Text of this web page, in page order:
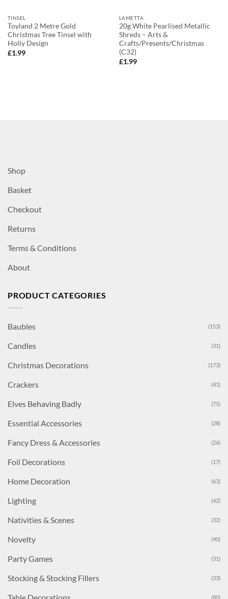
TINSEL
Toyland 2 Metre Gold
Christmas Tree Tinsel with
Holly Design
£1.99
LAMETTA
20g White Pearlised Metallic
Shreds – Arts &
Crafts/Presents/Christmas
(C32)
£1.99
Shop
Basket
Checkout
Returns
Terms & Conditions
About
PRODUCT CATEGORIES
Baubles (153)
Candles (31)
Christmas Decorations (173)
Crackers (41)
Elves Behaving Badly (75)
Essential Accessories (28)
Fancy Dress & Accessories (26)
Foil Decorations (17)
Home Decoration (63)
Lighting (42)
Nativities & Scenes (32)
Novelty (90)
Party Games (31)
Stocking & Stocking Fillers (33)
(80)